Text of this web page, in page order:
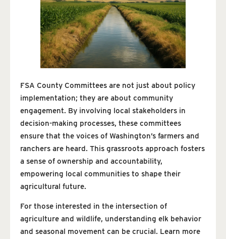
FSA County Committees are not just about policy
implementation; they are about community
engagement. By involving local stakeholders in
decision-making processes, these committees
ensure that the voices of Washington’s farmers and
ranchers are heard. This grassroots approach fosters
a sense of ownership and accountability,
empowering local communities to shape their
agricultural future.
For those interested in the intersection of
agriculture and wildlife, understanding elk behavior
and seasonal movement can be crucial. Learn more